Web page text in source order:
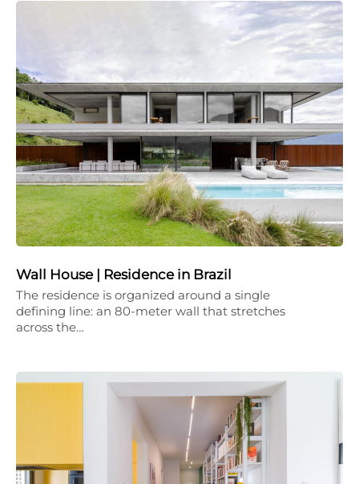
Wall House | Residence in Brazil
The residence is organized around a single
defining line: an 80-meter wall that stretches
across the…